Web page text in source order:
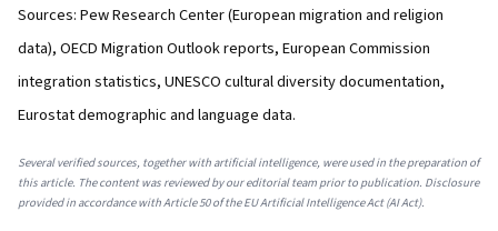
Sources: Pew Research Center (European migration and religion
data), OECD Migration Outlook reports, European Commission
integration statistics, UNESCO cultural diversity documentation,
Eurostat demographic and language data.
Several verified sources, together with artificial intelligence, were used in the preparation of
this article. The content was reviewed by our editorial team prior to publication. Disclosure
provided in accordance with Article 50 of the EU Artificial Intelligence Act (AI Act).